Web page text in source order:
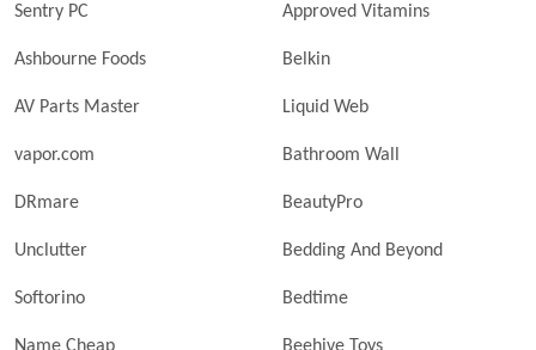
Sentry PC Approved Vitamins
Ashbourne Foods Belkin
AV Parts Master Liquid Web
vapor.com Bathroom Wall
DRmare BeautyPro
Unclutter Bedding And Beyond
Softorino Bedtime